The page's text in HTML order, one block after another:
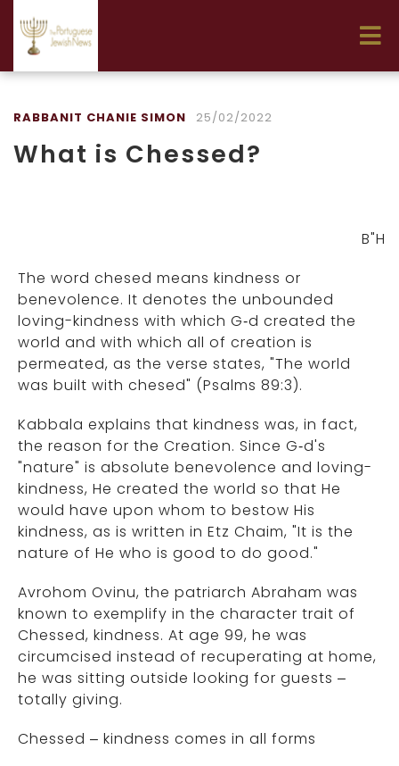
RABBANIT CHANIE SIMON 25/02/2022
What is Chessed?
B"H
The word chesed means kindness or
benevolence. It denotes the unbounded
loving-kindness with which G‑d created the
world and with which all of creation is
permeated, as the verse states, "The world
was built with chesed" (Psalms 89:3).
Kabbala explains that kindness was, in fact,
the reason for the Creation. Since G‑d's
"nature" is absolute benevolence and loving-
kindness, He created the world so that He
would have upon whom to bestow His
kindness, as is written in Etz Chaim, "It is the
nature of He who is good to do good."
Avrohom Ovinu, the patriarch Abraham was
known to exemplify in the character trait of
Chessed, kindness. At age 99, he was
circumcised instead of recuperating at home,
he was sitting outside looking for guests –
totally giving.
Chessed – kindness comes in all forms